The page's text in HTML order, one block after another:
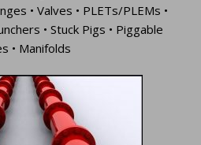
• Valves • PLETs/PLEMs •
• Stuck Pigs • Piggable
• Manifolds